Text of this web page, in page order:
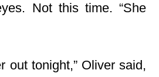
Not this time. “She
out tonight,” Oliver said,